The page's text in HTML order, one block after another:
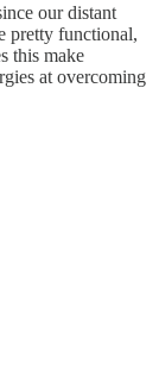
our distant
pretty functional,
this make
at overcoming